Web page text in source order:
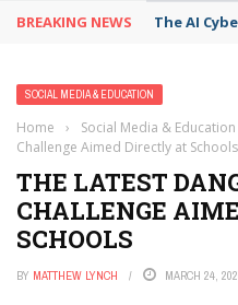
BREAKING NEWS The AI
SOCIAL MEDIA & EDUCATION
Home › Social Media & Education
Challenge Aimed Directly at Schools
THE LATEST
CHALLENGE
SCHOOLS
BY MATTHEW LYNCH MARCH 24,